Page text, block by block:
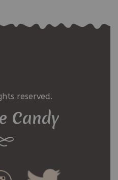
reserved.
Candy